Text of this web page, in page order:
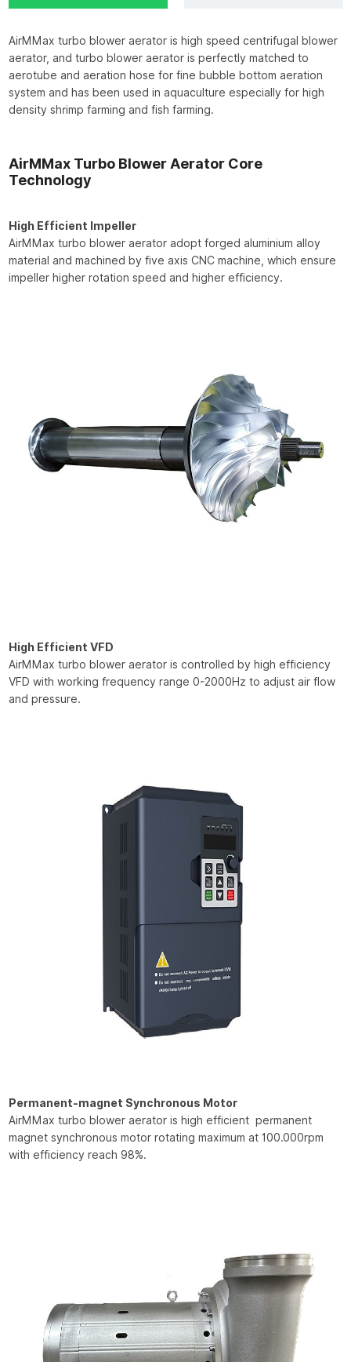
AirMMax turbo blower aerator is high speed centrifugal blower
aerator, and turbo blower aerator is perfectly matched to
aerotube and aeration hose for fine bubble bottom aeration
system and has been used in aquaculture especially for high
density shrimp farming and fish farming.
AirMMax Turbo Blower Aerator Core
Technology
High Efficient Impeller
AirMMax turbo blower aerator adopt forged aluminium alloy
material and machined by five axis CNC machine, which ensure
impeller higher rotation speed and higher efficiency.
High Efficient VFD
AirMMax turbo blower aerator is controlled by high efficiency
VFD with working frequency range 0-2000Hz to adjust air flow
and pressure.
Permanent-magnet Synchronous Motor
AirMMax turbo blower aerator is high efficient permanent
magnet synchronous motor rotating maximum at 100.000rpm
with efficiency reach 98%.